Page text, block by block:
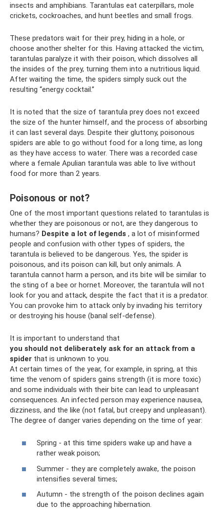
insects and amphibians. Tarantulas eat caterpillars, mole
crickets, cockroaches, and hunt beetles and small frogs.
These predators wait for their prey, hiding in a hole, or
choose another shelter for this. Having attacked the victim,
tarantulas paralyze it with their poison, which dissolves all
the insides of the prey, turning them into a nutritious liquid.
After waiting the time, the spiders simply suck out the
resulting “energy cocktail.”
It is noted that the size of tarantula prey does not exceed
the size of the hunter himself, and the process of absorbing
it can last several days. Despite their gluttony, poisonous
spiders are able to go without food for a long time, as long
as they have access to water. There was a recorded case
where a female Apulian tarantula was able to live without
food for more than 2 years.
Poisonous or not?
One of the most important questions related to tarantulas is
whether they are poisonous or not, are they dangerous to
humans? Despite a lot of legends , a lot of misinformed
people and confusion with other types of spiders, the
tarantula is believed to be dangerous. Yes, the spider is
poisonous, and its poison can kill, but only animals. A
tarantula cannot harm a person, and its bite will be similar to
the sting of a bee or hornet. Moreover, the tarantula will not
look for you and attack, despite the fact that it is a predator.
You can provoke him to attack only by invading his territory
or destroying his house (banal self-defense).
It is important to understand that
you should not deliberately ask for an attack from a
spider that is unknown to you.
At certain times of the year, for example, in spring, at this
time the venom of spiders gains strength (it is more toxic)
and some individuals with their bite can lead to unpleasant
consequences. An infected person may experience nausea,
dizziness, and the like (not fatal, but creepy and unpleasant).
The degree of danger varies depending on the time of year:
Spring - at this time spiders wake up and have a
rather weak poison;
Summer - they are completely awake, the poison
intensifies several times;
Autumn - the strength of the poison declines again
due to the approaching hibernation.